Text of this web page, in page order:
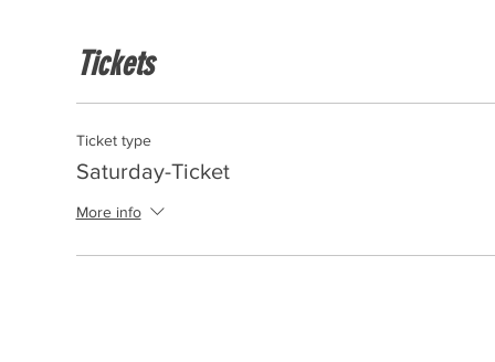
Tickets
Ticket type
Saturday-Ticket
More info